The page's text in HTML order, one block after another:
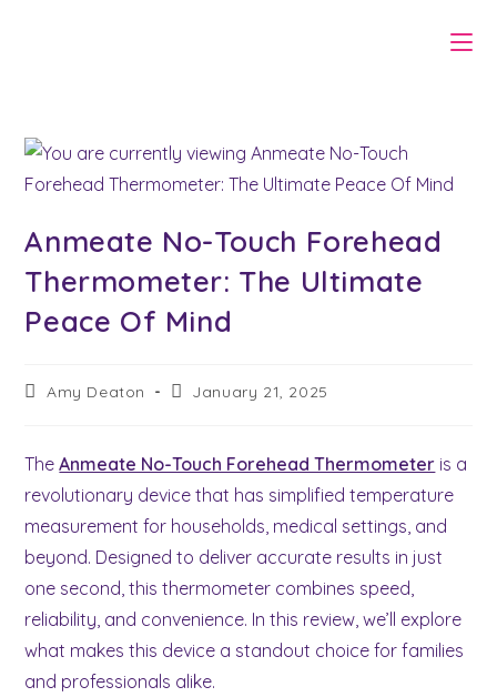
Anmeate No-Touch Forehead
Thermometer: The Ultimate
Peace Of Mind
PostAmy Deaton
PostJanuary 21, 2025
TheAnmeate No-Touch Forehead Thermometer is a
revolutionary device that has simplified temperature
measurement for households, medical settings, and
beyond. Designed to deliver accurate results in just
one second, this thermometer combines speed,
reliability, and convenience. In this review, we’ll explore
what makes this device a standout choice for families
and professionals alike.